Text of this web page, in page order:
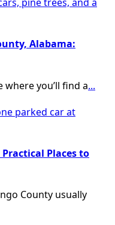
Alabama:
you’ll find a...
Places to
County usually